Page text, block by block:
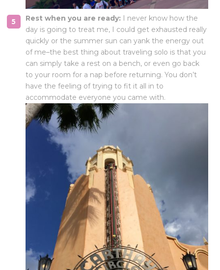
Rest when you are ready: I never know how the
day is going to treat me, I could get exhausted really
quickly or the summer sun can yank the energy out
of me–the best thing about traveling solo is that you
can simply take a rest on a bench, or even go back
to your room for a nap before returning. You don’t
have the feeling of trying to fit it all in to
accommodate everyone you came with.